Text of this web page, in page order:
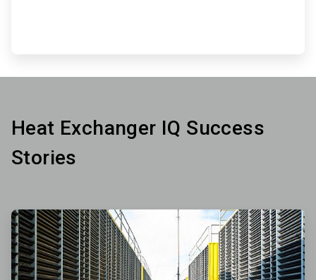
Heat Exchanger IQ Success
Stories
ArticleTile
1
of
3